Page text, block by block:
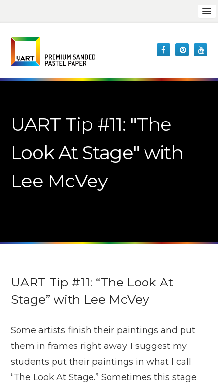
UART Tip #11: "The
Look At Stage" with
Lee McVey
UART Tip #11: “The Look At
Stage” with Lee McVey
Some artists finish their paintings and put
them in frames right away. I suggest my
students put their paintings in what I call
“The Look At Stage.” Sometimes this stage